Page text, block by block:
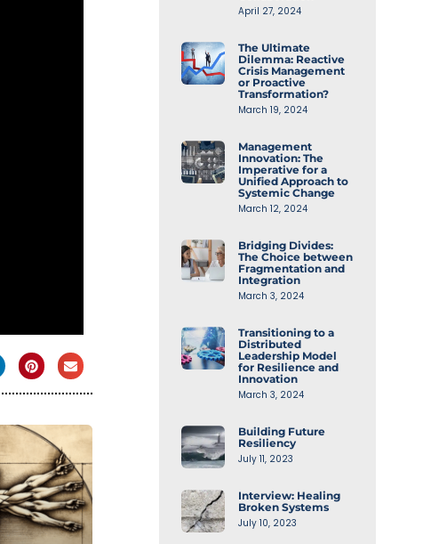
April 27, 2024
The Ultimate
Dilemma: Reactive
Crisis Management
or Proactive
Transformation?
March 19, 2024
Management
Innovation: The
Imperative for a
Unified Approach to
Systemic Change
March 12, 2024
Bridging Divides:
The Choice between
Fragmentation and
Integration
March 3, 2024
Transitioning to a
Distributed
Leadership Model
for Resilience and
Innovation
March 3, 2024
Building Future
Resiliency
July 11, 2023
Interview: Healing
Broken Systems
July 10, 2023